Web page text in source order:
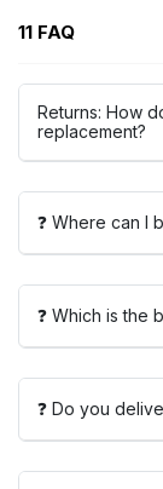
11 FAQ
Returns: How
replacement?
❓ Where can I
❓ Which is the
❓ Do you